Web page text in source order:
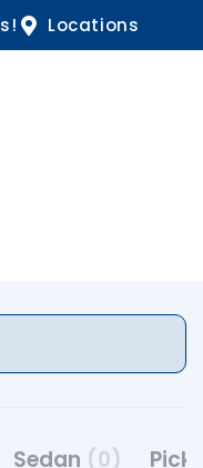
Locations
Navigation
Sedan (0)